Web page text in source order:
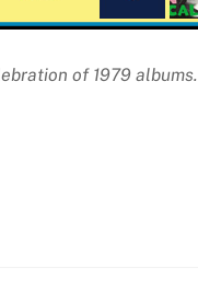
of 1979 albums.